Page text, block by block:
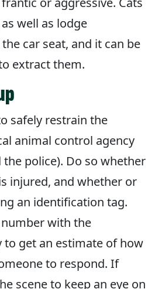
well as lodge
car seat, and it can be
extract them.
safely restrain the
animal control agency
the police). Do so whether
injured, and whether or
an identification tag.
with the
to get an estimate of how
to respond. If
scene to keep an eye on